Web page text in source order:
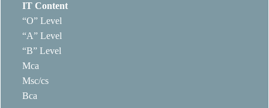
IT Content
“O” Level
“A” Level
“B” Level
Mca
Msc/cs
Bca